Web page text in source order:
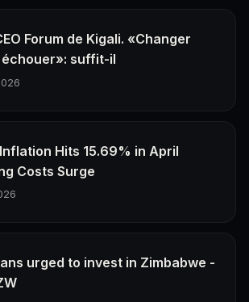
Forum de Kigali. «Changer
échouer»: suffit-il
Hits 15.69% in April
Costs Surge
urged to invest in Zimbabwe -